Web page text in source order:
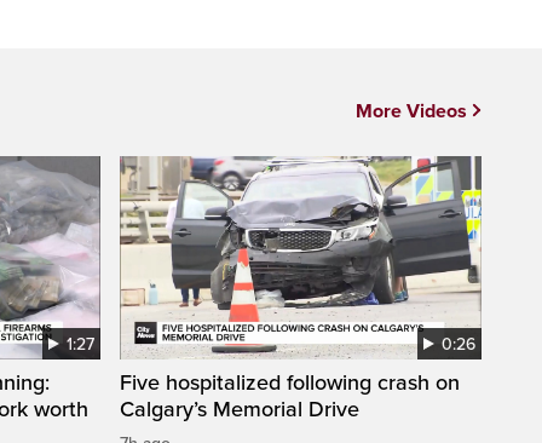
1:27
worth
0:26
Five hospitalized following crash on
Calgary’s Memorial Drive
More Videos